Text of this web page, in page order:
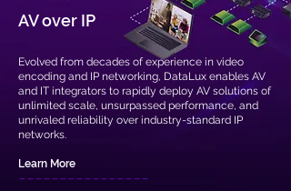
AV over IP
Evolved from decades of experience in video
encoding and IP networking, DataLux enables AV
and IT integrators to rapidly deploy AV solutions of
unlimited scale, unsurpassed performance, and
unrivaled reliability over industry-standard IP
networks.
Learn More
----------------